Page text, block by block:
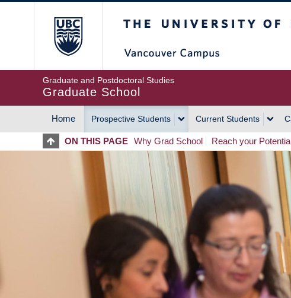
Graduate and Postdoctoral Studies
Graduate School
MAIN
NAVIGATION
Home Prospective Students Current Students
ON THIS PAGE Why Grad School Reach your